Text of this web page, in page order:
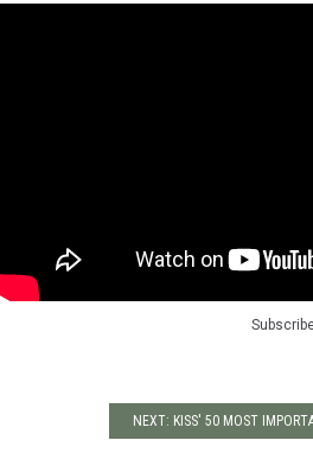
NEXT: KISS' 50 MOST